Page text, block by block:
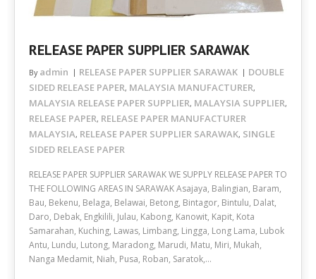
RELEASE PAPER SUPPLIER SARAWAK
By admin RELEASE PAPER SUPPLIER SARAWAK
DOUBLE
SIDED RELEASE PAPER, MALAYSIA MANUFACTURER,
MALAYSIA RELEASE PAPER SUPPLIER, MALAYSIA SUPPLIER,
RELEASE PAPER, RELEASE PAPER MANUFACTURER
MALAYSIA, RELEASE PAPER SUPPLIER SARAWAK, SINGLE
SIDED RELEASE PAPER
RELEASE PAPER SUPPLIER SARAWAK WE SUPPLY RELEASE PAPER TO
THE FOLLOWING AREAS IN SARAWAK Asajaya, Balingian, Baram,
Bau, Bekenu, Belaga, Belawai, Betong, Bintagor, Bintulu, Dalat,
Daro, Debak, Engkilili, Julau, Kabong, Kanowit, Kapit, Kota
Samarahan, Kuching, Lawas, Limbang, Lingga, Long Lama, Lubok
Antu, Lundu, Lutong, Maradong, Marudi, Matu, Miri, Mukah,
Nanga Medamit, Niah, Pusa, Roban, Saratok,…